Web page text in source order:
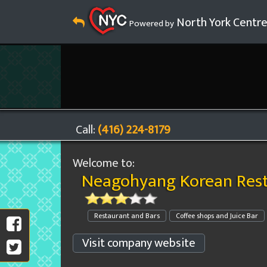
Powered by North York Centre
Call:(416) 224-8179
Welcome to:
Neagohyang Korean
Restaurant and Bars Coffee shops and Juice Bar
Visit company website